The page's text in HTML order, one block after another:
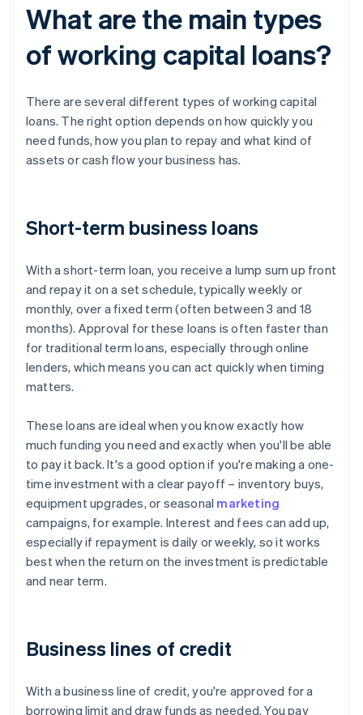
What are the main types
of working capital loans?
There are several different types of working capital
loans. The right option depends on how quickly you
need funds, how you plan to repay and what kind of
assets or cash flow your business has.
Short-term business loans
With a short-term loan, you receive a lump sum up front
and repay it on a set schedule, typically weekly or
monthly, over a fixed term (often between 3 and 18
months). Approval for these loans is often faster than
for traditional term loans, especially through online
lenders, which means you can act quickly when timing
matters.
These loans are ideal when you know exactly how
much funding you need and exactly when you'll be able
to pay it back. It's a good option if you're making a one-
time investment with a clear payoff – inventory buys,
equipment upgrades, or seasonal marketing
campaigns, for example. Interest and fees can add up,
especially if repayment is daily or weekly, so it works
best when the return on the investment is predictable
and near term.
Business lines of credit
With a business line of credit, you're approved for a
borrowing limit and draw funds as needed. You pay